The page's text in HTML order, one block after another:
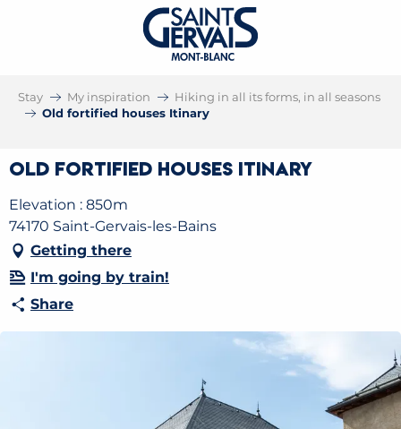
Stay My inspiration
Hiking in all its forms, in all seasons
Old fortified houses Itinary
Old fortified houses Itinary
Elevation : 850m
74170 Saint-Gervais-les-Bains
Getting there
I'm going by train!
Share